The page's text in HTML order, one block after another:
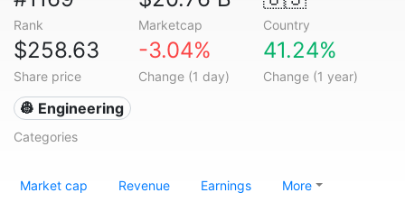
Rank Marketcap Country
$258.63
Share price
-3.04%
Change (1 day)
41.24%
Change (1 year)
👷 Engineering
Categories
Market cap Revenue Earnings More